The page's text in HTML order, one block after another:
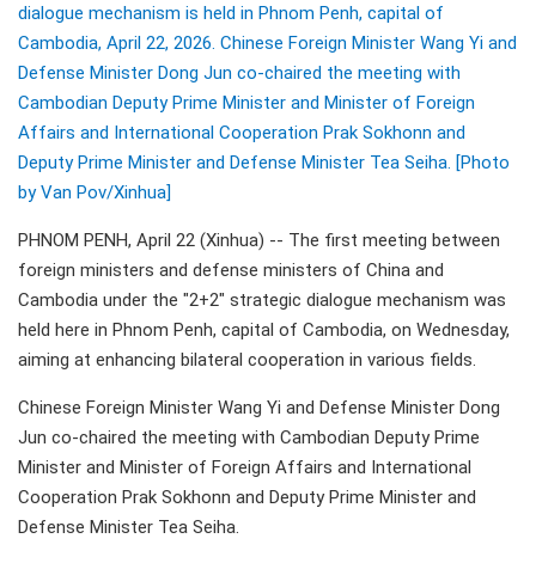
dialogue mechanism is held in Phnom Penh, capital of
Cambodia, April 22, 2026. Chinese Foreign Minister Wang Yi and
Defense Minister Dong Jun co-chaired the meeting with
Cambodian Deputy Prime Minister and Minister of Foreign
Affairs and International Cooperation Prak Sokhonn and
Deputy Prime Minister and Defense Minister Tea Seiha. [Photo
by Van Pov/Xinhua]
PHNOM PENH, April 22 (Xinhua) -- The first meeting between
foreign ministers and defense ministers of China and
Cambodia under the "2+2" strategic dialogue mechanism was
held here in Phnom Penh, capital of Cambodia, on Wednesday,
aiming at enhancing bilateral cooperation in various fields.
Chinese Foreign Minister Wang Yi and Defense Minister Dong
Jun co-chaired the meeting with Cambodian Deputy Prime
Minister and Minister of Foreign Affairs and International
Cooperation Prak Sokhonn and Deputy Prime Minister and
Defense Minister Tea Seiha.